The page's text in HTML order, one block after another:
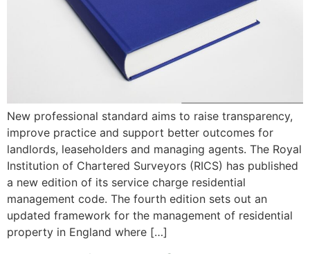
New professional standard aims to raise transparency,
improve practice and support better outcomes for
landlords, leaseholders and managing agents. The Royal
Institution of Chartered Surveyors (RICS) has published
a new edition of its service charge residential
management code. The fourth edition sets out an
updated framework for the management of residential
property in England where […]